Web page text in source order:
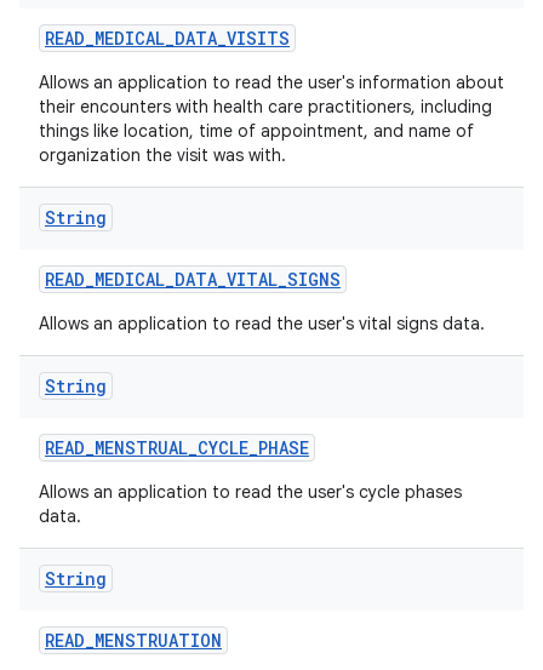
READ_MEDICAL_DATA_VISITS
Allows an application to read the user's information about
their encounters with health care practitioners, including
things like location, time of appointment, and name of
organization the visit was with.
String
READ_MEDICAL_DATA_VITAL_SIGNS
Allows an application to read the user's vital signs data.
String
READ_MENSTRUAL_CYCLE_PHASE
Allows an application to read the user's cycle phases
data.
String
READ_MENSTRUATION